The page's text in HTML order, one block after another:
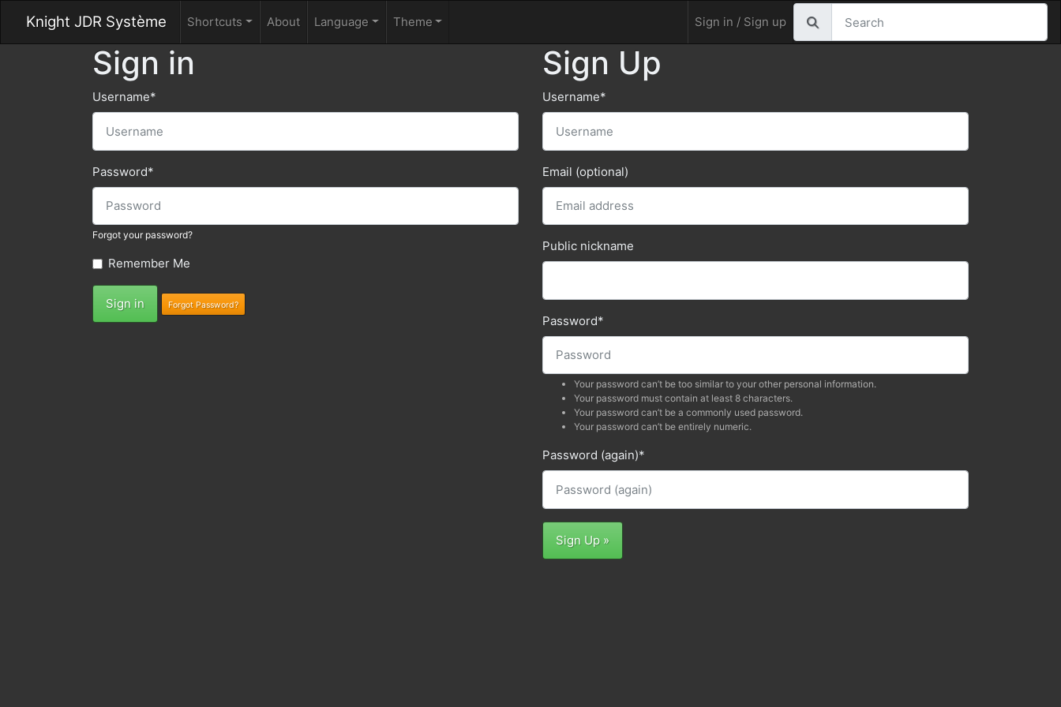
Knight JDR Système Shortcuts About Language Theme Sign in / Sign up
Sign in
Username*
Password*
Forgot your password?
Remember Me
Sign in Forgot Password?
Sign Up
Username*
Email (optional)
Public nickname
Password*
Your password can’t be too similar to your other personal information.
Your password must contain at least 8 characters.
Your password can’t be a commonly used password.
Your password can’t be entirely numeric.
Password (again)*
Sign Up »